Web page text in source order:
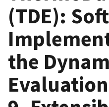
(TDE):
the